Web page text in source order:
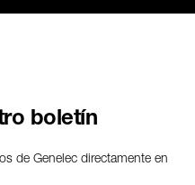
boletín
de Genelec directamente en